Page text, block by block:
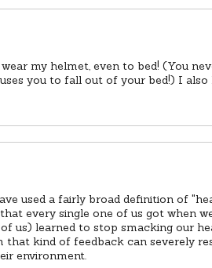
my helmet, even to bed! (You
you to fall out of your bed!) I also
used a fairly broad definition of
every single one of us got when
us) learned to stop smacking our
that kind of feedback can severely
environment.